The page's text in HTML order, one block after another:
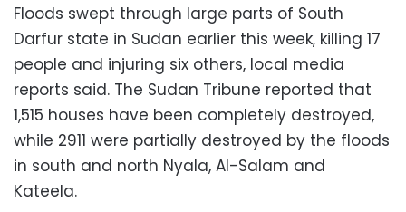
Floods swept through large parts of South
Darfur state in Sudan earlier this week, killing 17
people and injuring six others, local media
reports said. The Sudan Tribune reported that
1,515 houses have been completely destroyed,
while 2911 were partially destroyed by the floods
in south and north Nyala, Al-Salam and
Kateela.